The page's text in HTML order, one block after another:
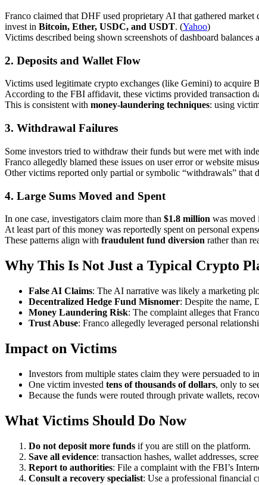
Franco claimed that DHF used proprietary AI that gathered
invest in Bitcoin, Ether, USDC, and USDT. (Yahoo)
Victims described being shown screenshots of dashboard balances
2. Deposits and Wallet Flow
Victims used legitimate crypto exchanges (like Gemini) to
According to the FBI affidavit, these victims provided transaction
This is consistent with money-laundering techniques: using
3. Withdrawal Failures
Some investors tried to withdraw their funds but were met with
Franco allegedly blamed these issues on user error or website
Other victims reported only partial or symbolic “withdrawals” that
4. Large Sums Moved and Spent
In one case, investigators claim more than $1.8 million was moved
At least part of this money was reportedly spent on personal
These patterns align with fraudulent fund diversion rather than
Why This Is Not Just a Typical Crypto
False AI Claims: The AI narrative was likely a marketing
Decentralized Hedge Fund Misnomer: Despite the name,
Money Laundering Risk: The complaint alleges that
Trust Abuse: Franco allegedly leveraged personal
Impact on Victims
Investors from multiple states claim they were persuaded to
One victim invested tens of thousands of dollars, only to
Because the funds were routed through private wallets,
What Victims Should Do Now
Do not deposit more funds if you are still on the platform.
Save all evidence: transaction hashes, wallet addresses,
Report to authorities: File a complaint with the FBI’s
Consult a recovery specialist: Use a professional financial